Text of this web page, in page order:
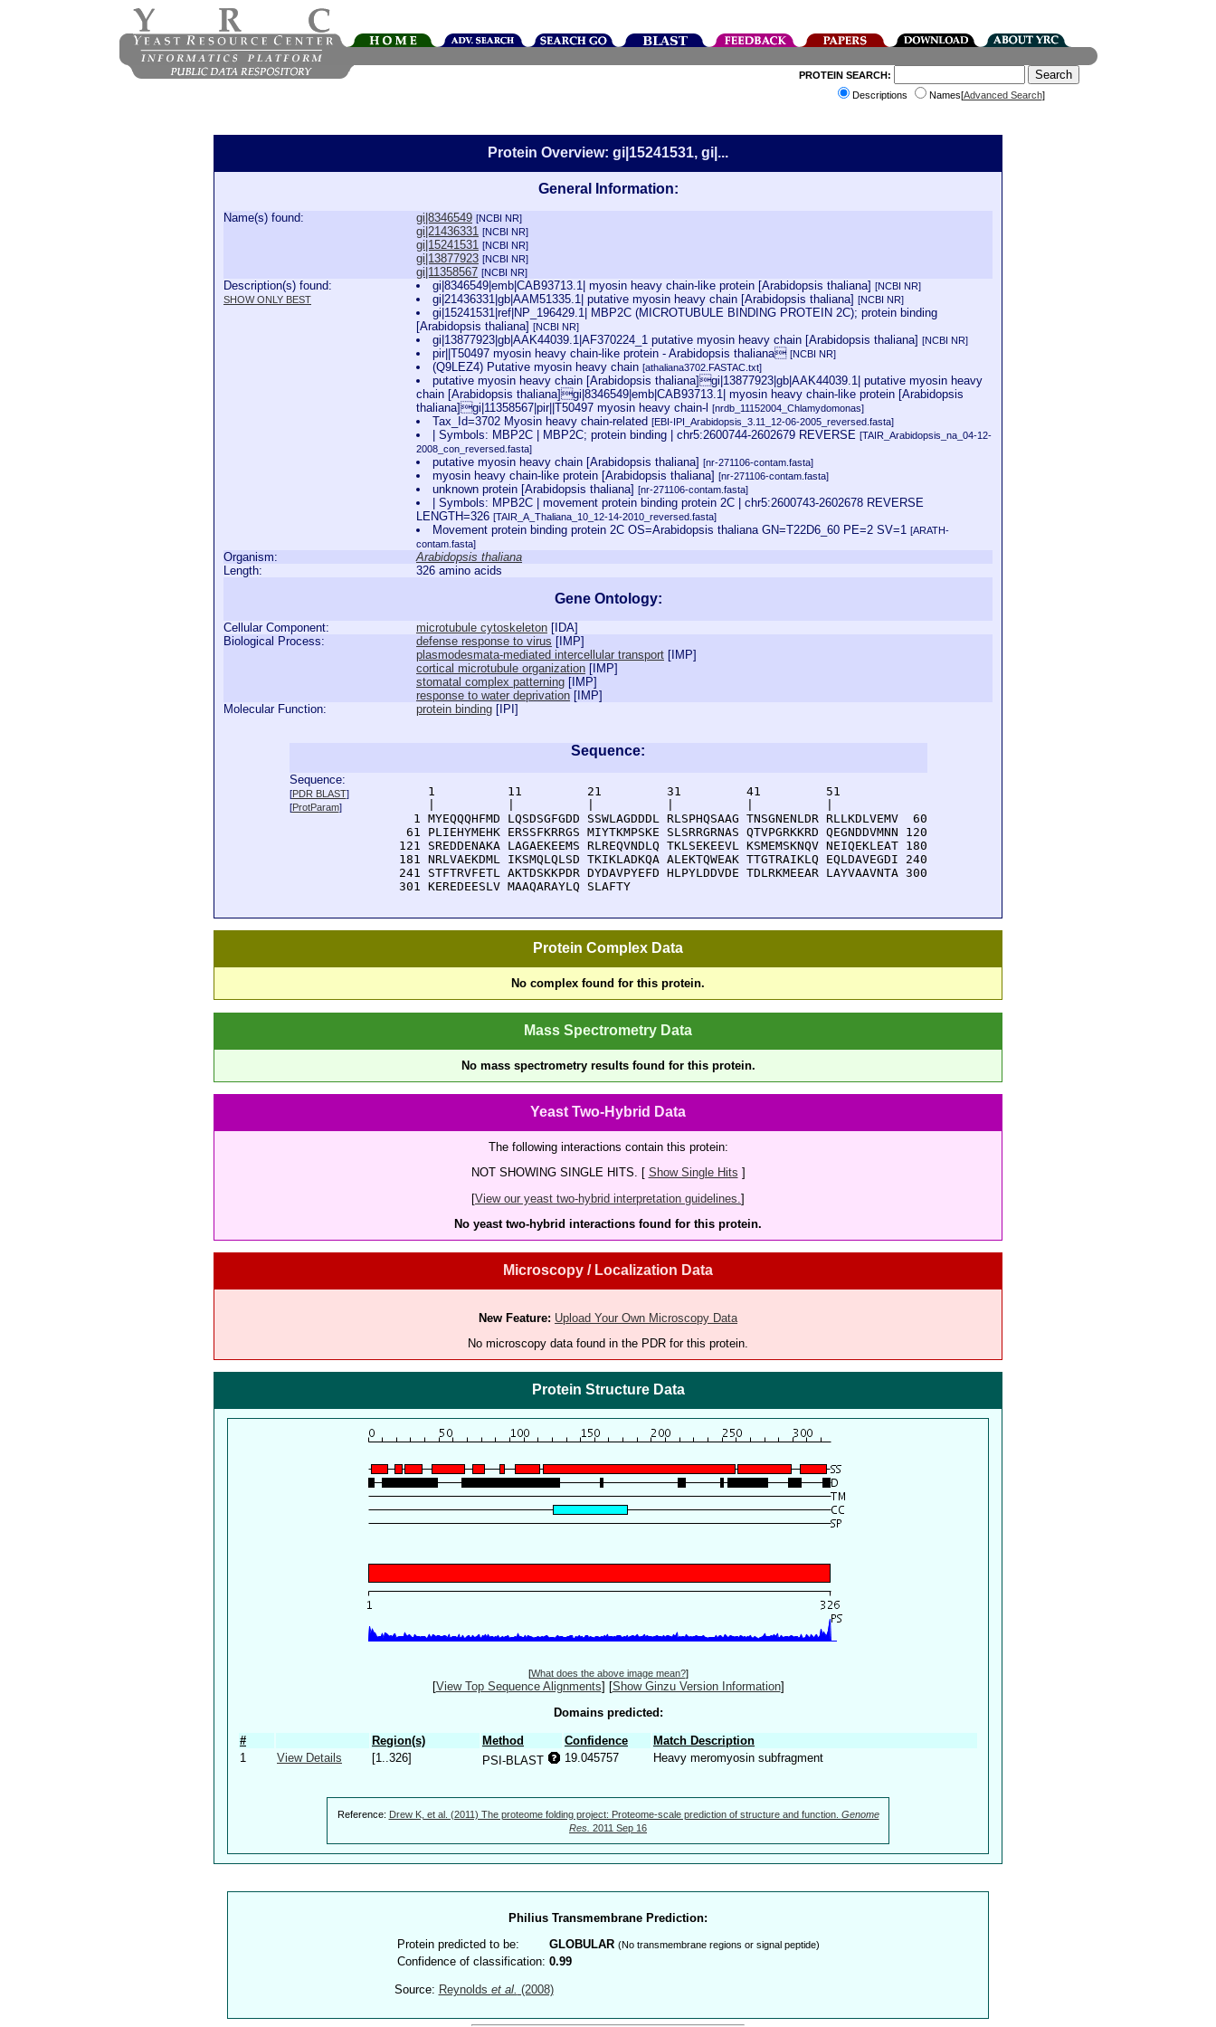
PROTEIN SEARCH:
Descriptions
Names[Advanced Search]
Protein Overview: gi|15241531, gi|...
General Information:
Name(s) found: gi|8346549 [NCBI NR]
gi|21436331 [NCBI NR]
gi|15241531 [NCBI NR]
gi|13877923 [NCBI NR]
gi|11358567 [NCBI NR]
Description(s) found:
SHOW ONLY BEST
gi|8346549|emb|CAB93713.1| myosin heavy chain-like protein [Arabidopsis thaliana][NCBI NR]
gi|21436331|gb|AAM51335.1| putative myosin heavy chain [Arabidopsis thaliana][NCBI NR]
gi|15241531|ref|NP_196429.1| MBP2C (MICROTUBULE BINDING PROTEIN 2C); protein binding
[Arabidopsis thaliana] [NCBI NR]
gi|13877923|gb|AAK44039.1|AF370224_1 putative myosin heavy chain [Arabidopsis thaliana][NCBI NR]
pir||T50497 myosin heavy chain-like protein - Arabidopsis thaliana[NCBI NR]
(Q9LEZ4) Putative myosin heavy chain[athaliana3702.FASTAC.txt]
putative myosin heavy chain [Arabidopsis thaliana]gi|13877923|gb|AAK44039.1| putative myosin heavy
chain [Arabidopsis thaliana]gi|8346549|emb|CAB93713.1| myosin heavy chain-like protein [Arabidopsis
thaliana]gi|11358567|pir||T50497 myosin heavy chain-l [nrdb_11152004_Chlamydomonas]
Tax_Id=3702 Myosin heavy chain-related[EBI-IPI_Arabidopsis_3.11_12-06-2005_reversed.fasta]
| Symbols: MBP2C | MBP2C; protein binding | chr5:2600744-2602679 REVERSE[TAIR_Arabidopsis_na_04-12-
2008_con_reversed.fasta]
putative myosin heavy chain [Arabidopsis thaliana][nr-271106-contam.fasta]
myosin heavy chain-like protein [Arabidopsis thaliana][nr-271106-contam.fasta]
unknown protein [Arabidopsis thaliana][nr-271106-contam.fasta]
| Symbols: MPB2C | movement protein binding protein 2C | chr5:2600743-2602678 REVERSE
LENGTH=326 [TAIR_A_Thaliana_10_12-14-2010_reversed.fasta]
Movement protein binding protein 2C OS=Arabidopsis thaliana GN=T22D6_60 PE=2 SV=1[ARATH-
contam.fasta]
Organism:
Arabidopsis thaliana
Length:
326 amino acids
Gene Ontology:
Cellular Component: microtubule cytoskeleton [ IDA]
Biological Process:
defense response to virus [ IMP]
plasmodesmata-mediated intercellular transport [ IMP]
cortical microtubule organization [ IMP]
stomatal complex patterning [ IMP]
response to water deprivation [ IMP]
Molecular Function:
protein binding [ IPI ]
Sequence:
Sequence:
[PDR BLAST]
[ProtParam]
      1          11         21         31         41         51
    1 MYEQQQHFMD LQSDSGFGDD SSWLAGDDDL RLSPHQSAAG TNSGNENLDR RLLKDLVEMV  60
   61 PLIEHYMEHK ERSSFKRRGS MIYTKMPSKE SLSRRGRNAS QTVPGRKKRD QEGNDDVMNN 120
  121 SREDDENAKA LAGAEKEEMS RLREQVNDLQ TKLSEKEEVL KSMEMSKNQV NEIQEKLEAT 180
  181 NRLVAEKDML IKSMQLQLSD TKIKLADKQA ALEKTQWEAK TTGTRAIKLQ EQLDAVEGDI 240
  241 STFTRVFETL AKTDSKKPDR DYDAVPYEFD HLPYLDDVDE TDLRKMEEAR LAYVAAVNTA 300
  301 KEREDEESLV MAAQARAYLQ SLAFTY
Protein Complex Data
No complex found for this protein.
Mass Spectrometry Data
No mass spectrometry results found for this protein.
Yeast Two-Hybrid Data
The following interactions contain this protein:
NOT SHOWING SINGLE HITS. [ Show Single Hits ]
[View our yeast two-hybrid interpretation guidelines. ]
No yeast two-hybrid interactions found for this protein.
Microscopy / Localization Data
New Feature: Upload Your Own Microscopy Data
No microscopy data found in the PDR for this protein.
Protein Structure Data
[What does the above image mean?]
[View Top Sequence Alignments] [Show Ginzu Version Information]
Domains predicted:
# Region(s) Method Confidence
Match Description
1
View Details [1..326] PSI-BLAST 19.045757 Heavy meromyosin subfragment
Reference: Drew K, et al. (2011) The proteome folding project: Proteome-scale prediction of structure and function. Genome
Res. 2011 Sep 16
Philius Transmembrane Prediction:
Protein predicted to be:
GLOBULAR (No transmembrane regions or signal peptide)
Confidence of classification: 0.99
Source: Reynolds et al. (2008)